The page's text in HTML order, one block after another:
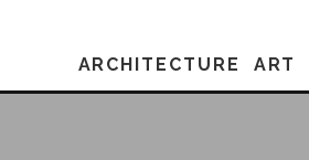
ARCHITECTURE ART